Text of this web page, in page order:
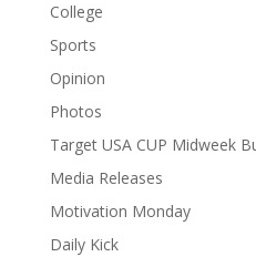
College
Sports
Opinion
Photos
Target USA CUP Midweek
Media Releases
Motivation Monday
Daily Kick